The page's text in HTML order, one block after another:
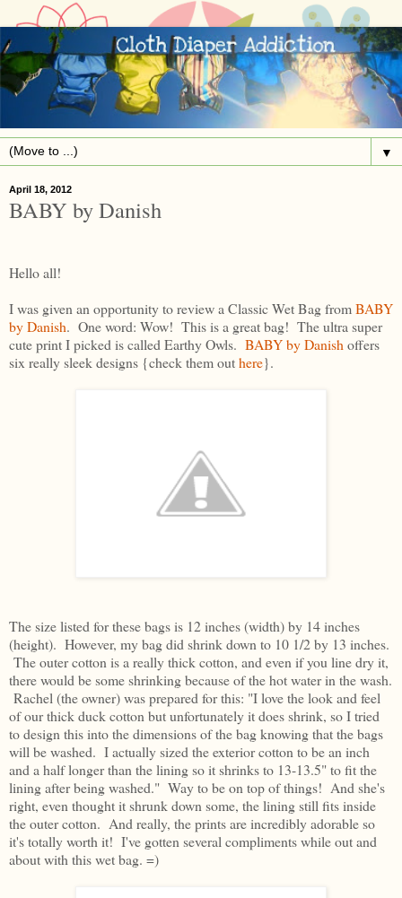
▼
April 18, 2012
BABY by Danish
Hello all!
I was given an opportunity to review a Classic Wet Bag fromBABY
by Danish. One word: Wow! This is a great bag! The ultra super
cute print I picked is called Earthy Owls. BABY by Danish offers
six really sleek designs {check them outhere}.
The size listed for these bags is 12 inches (width) by 14 inches
(height). However, my bag did shrink down to 10 1/2 by 13 inches.
The outer cotton is a really thick cotton, and even if you line dry it,
there would be some shrinking because of the hot water in the wash.
Rachel (the owner) was prepared for this: "I love the look and feel
of our thick duck cotton but unfortunately it does shrink, so I tried
to design this into the dimensions of the bag knowing that the bags
will be washed. I actually sized the exterior cotton to be an inch
and a half longer than the lining so it shrinks to 13-13.5" to fit the
lining after being washed." Way to be on top of things! And she's
right, even thought it shrunk down some, the lining still fits inside
the outer cotton. And really, the prints are incredibly adorable so
it's totally worth it! I've gotten several compliments while out and
about with this wet bag. =)